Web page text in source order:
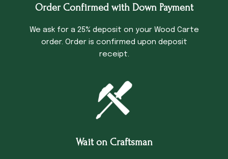
Order Confirmed with Down Payment
We ask for a 25% deposit on your Wood Carte
order. Order is confirmed upon deposit
receipt.
Wait on Craftsman